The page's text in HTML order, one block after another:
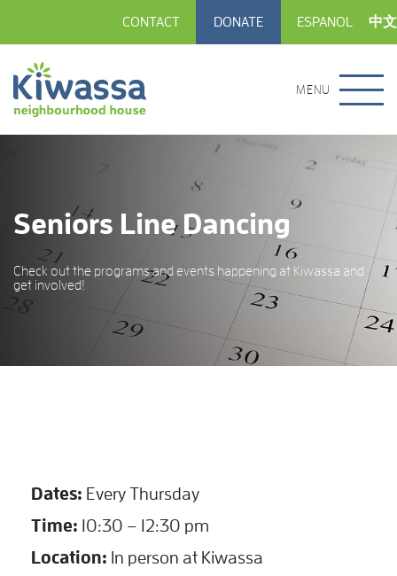
CONTACT DONATE ESPANOL 中文
MENU
Seniors Line Dancing
Check out the programs and events happening at Kiwassa and
get involved!
Dates: Every Thursday
Time: 10:30 – 12:30 pm
Location: In person at Kiwassa